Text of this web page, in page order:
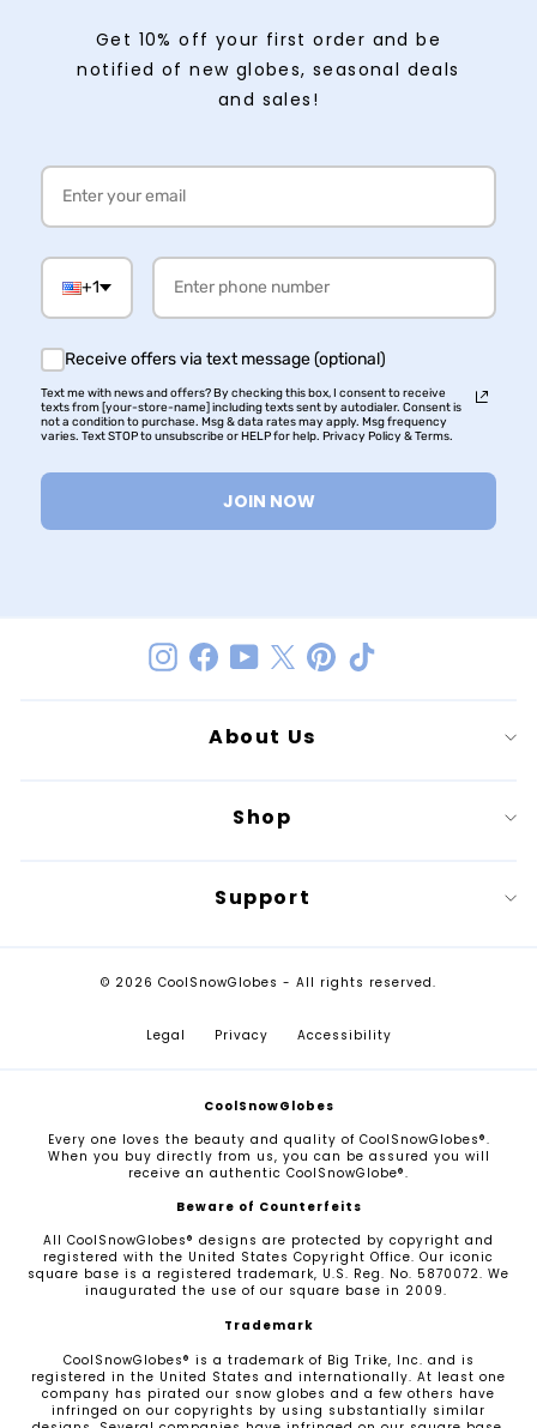
Get 10% off your first order and be
notified of new globes, seasonal deals
and sales!
+1
Receive offers via text message (optional)
Text me with news and offers? By checking this box, I consent to receive
texts from [your-store-name] including texts sent by autodialer. Consent is
not a condition to purchase. Msg & data rates may apply. Msg frequency
varies. Text STOP to unsubscribe or HELP for help. Privacy Policy & Terms.
JOIN NOW
InstagramFacebookYouTube
TwitterPinterest
About Us
Shop
Support
© 2026 CoolSnowGlobes - All rights reserved.
Legal Privacy Accessibility
CoolSnowGlobes
Every one loves the beauty and quality of CoolSnowGlobes®.
When you buy directly from us, you can be assured you will
receive an authentic CoolSnowGlobe®.
Beware of Counterfeits
All CoolSnowGlobes® designs are protected by copyright and
registered with the United States Copyright Office. Our iconic
square base is a registered trademark, U.S. Reg. No. 5870072. We
inaugurated the use of our square base in 2009.
Trademark
CoolSnowGlobes® is a trademark of Big Trike, Inc. and is
registered in the United States and internationally. At least one
company has pirated our snow globes and a few others have
infringed on our copyrights by using substantially similar